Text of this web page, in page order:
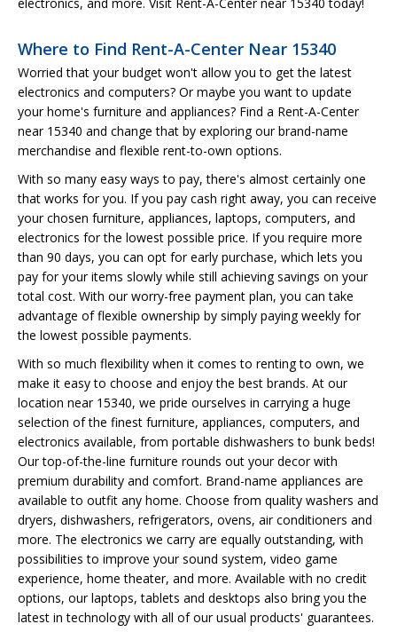
Where to Find Rent-A-Center Near 15340
Worried that your budget won't allow you to get the latest
electronics and computers? Or maybe you want to update
your home's furniture and appliances? Find a Rent-A-Center
near 15340 and change that by exploring our brand-name
merchandise and flexible rent-to-own options.
With so many easy ways to pay, there's almost certainly one
that works for you. If you pay cash right away, you can receive
your chosen furniture, appliances, laptops, computers, and
electronics for the lowest possible price. If you require more
than 90 days, you can opt for early purchase, which lets you
pay for your items slowly while still achieving savings on your
total cost. With our worry-free payment plan, you can take
advantage of flexible ownership by simply paying weekly for
the lowest possible payments.
With so much flexibility when it comes to renting to own, we
make it easy to choose and enjoy the best brands. At our
location near 15340, we pride ourselves in carrying a huge
selection of the finest furniture, appliances, computers, and
electronics available, from portable dishwashers to bunk beds!
Our top-of-the-line furniture rounds out your decor with
premium durability and comfort. Brand-name appliances are
available to outfit any home. Choose from quality washers and
dryers, dishwashers, refrigerators, ovens, air conditioners and
more. The electronics we carry are equally outstanding, with
possibilities to improve your sound system, video game
experience, home theater, and more. Available with no credit
options, our laptops, tablets and desktops also bring you the
latest in technology with all of our usual products' guarantees.